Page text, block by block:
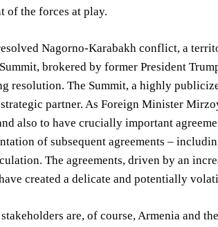
of the forces at play.
Nagorno-Karabakh conflict, a
brokered by former President
resolution. The Summit, a highly
partner. As Foreign Minister
also to have crucially important
of subsequent agreements –
The agreements, driven by an
created a delicate and potentially
are, of course, Armenia and